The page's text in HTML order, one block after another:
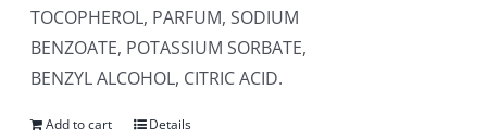
TOCOPHEROL, PARFUM, SODIUM
BENZOATE, POTASSIUM SORBATE,
BENZYL ALCOHOL, CITRIC ACID.
Add to cart Details